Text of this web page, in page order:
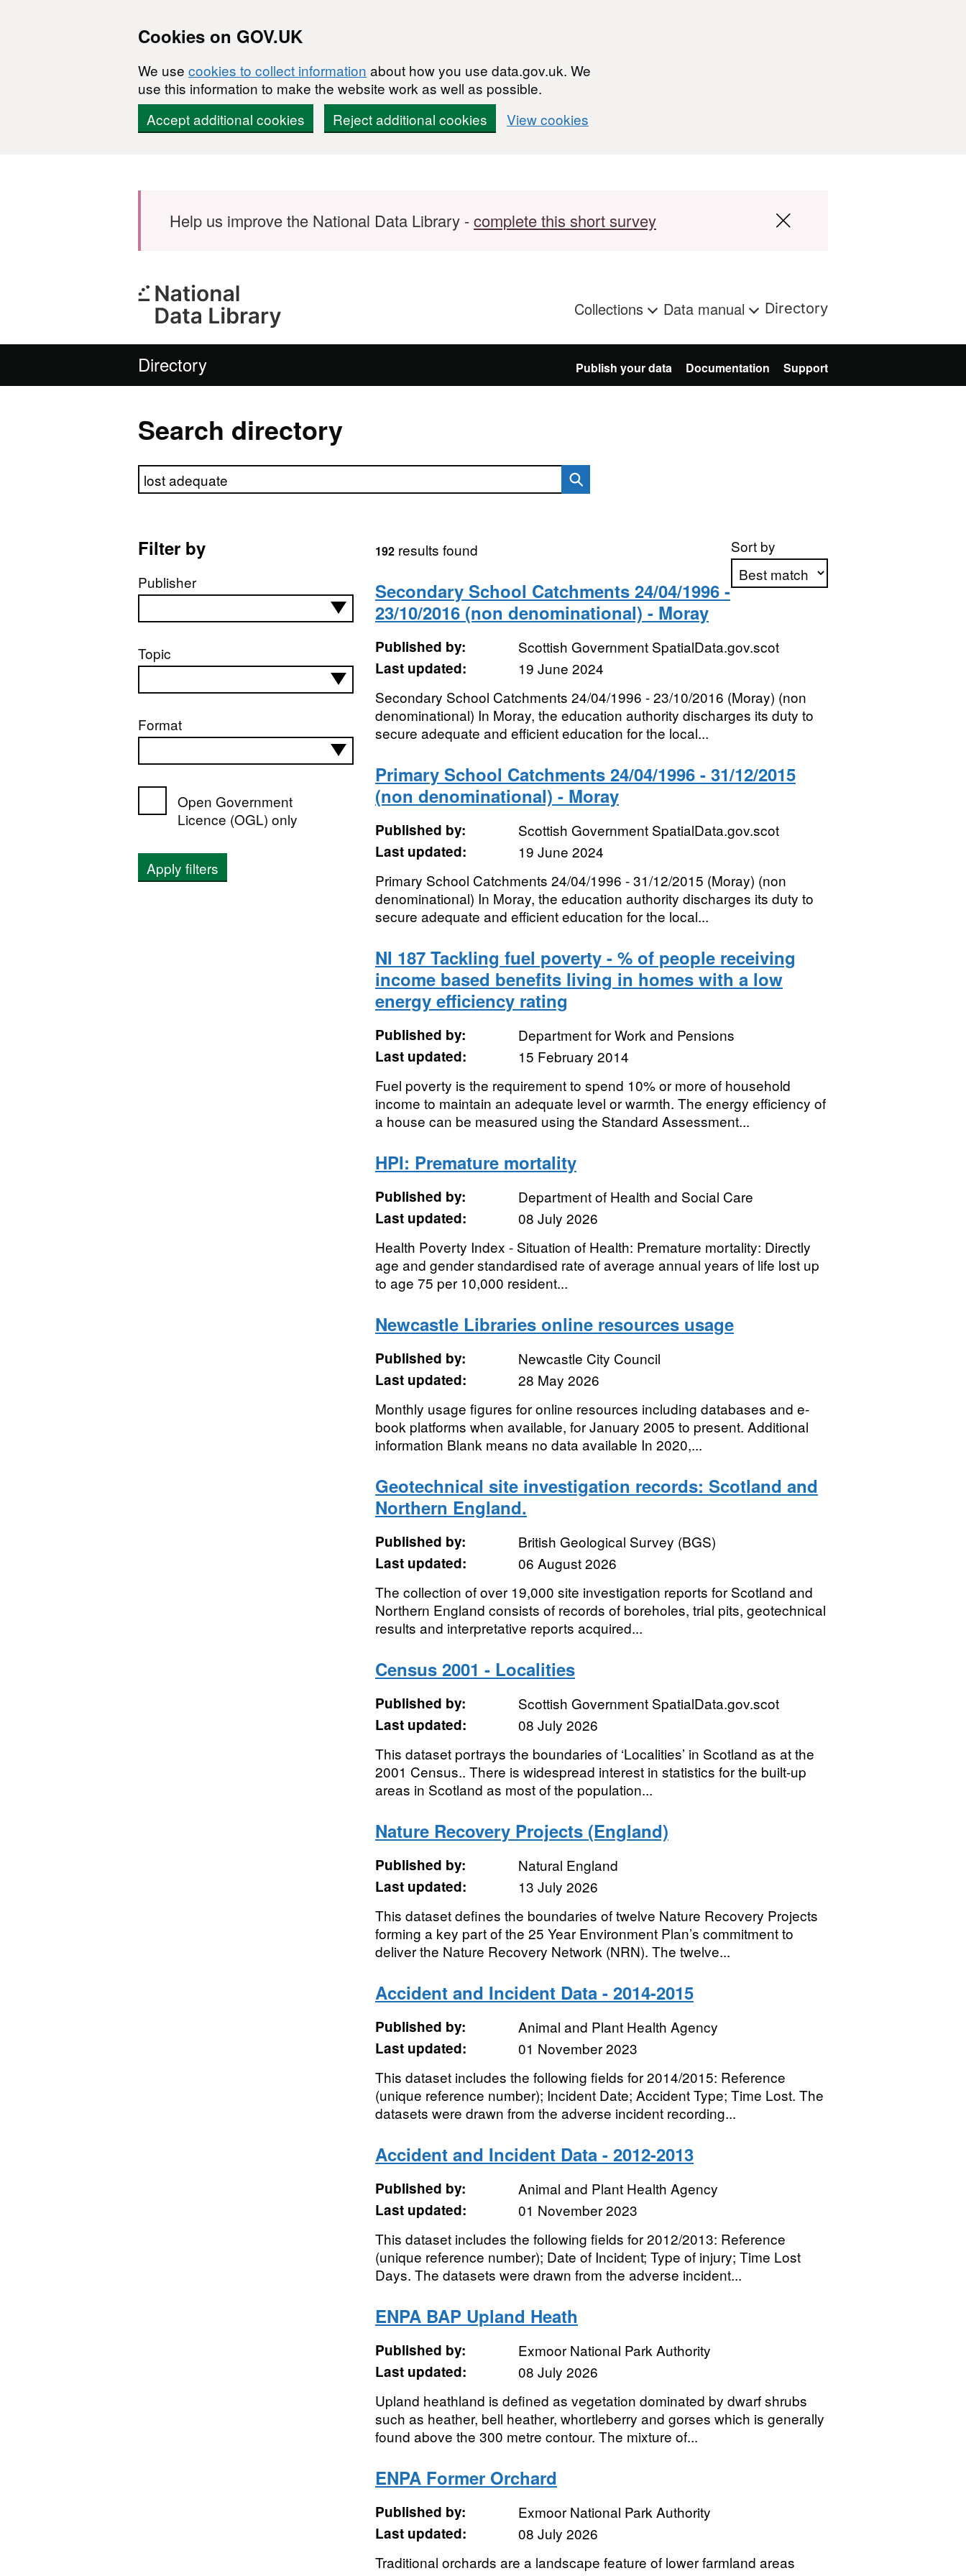
Cookies on GOV.UK
We use cookies to collect information about how you use data.gov.uk. We
use this information to make the website work as well as possible.
Accept additional cookies
Reject additional cookies View cookies
Help us improve the National Data Library -complete this short survey
Collections Data manual Directory
Directory Publish your data Documentation Support
Search directory
Search directory
Filter by
Publisher
Topic
Format
Open Government
Licence (OGL) only
Apply filters
Sort by
192results found
Secondary School Catchments 24/04/1996 -
23/10/2016 (non denominational) - Moray
Published by:
Scottish Government SpatialData.gov.scot
Last updated:
19 June 2024
Secondary School Catchments 24/04/1996 - 23/10/2016 (Moray) (non
denominational) In Moray, the education authority discharges its duty to
secure adequate and efficient education for the local...
Primary School Catchments 24/04/1996 - 31/12/2015
(non denominational) - Moray
Published by:
Scottish Government SpatialData.gov.scot
Last updated:
19 June 2024
Primary School Catchments 24/04/1996 - 31/12/2015 (Moray) (non
denominational) In Moray, the education authority discharges its duty to
secure adequate and efficient education for the local...
NI 187 Tackling fuel poverty - % of people receiving
income based benefits living in homes with a low
energy efficiency rating
Published by:
Department for Work and Pensions
Last updated:
15 February 2014
Fuel poverty is the requirement to spend 10% or more of household
income to maintain an adequate level or warmth. The energy efficiency of
a house can be measured using the Standard Assessment...
HPI: Premature mortality
Published by:
Department of Health and Social Care
Last updated:
08 July 2026
Health Poverty Index - Situation of Health: Premature mortality: Directly
age and gender standardised rate of average annual years of life lost up
to age 75 per 10,000 resident...
Newcastle Libraries online resources usage
Published by:
Newcastle City Council
Last updated:
28 May 2026
Monthly usage figures for online resources including databases and e-
book platforms when available, for January 2005 to present. Additional
information Blank means no data available In 2020,...
Geotechnical site investigation records: Scotland and
Northern England.
Published by:
British Geological Survey (BGS)
Last updated:
06 August 2026
The collection of over 19,000 site investigation reports for Scotland and
Northern England consists of records of boreholes, trial pits, geotechnical
results and interpretative reports acquired...
Census 2001 - Localities
Published by:
Scottish Government SpatialData.gov.scot
Last updated:
08 July 2026
This dataset portrays the boundaries of ‘Localities’ in Scotland as at the
2001 Census.. There is widespread interest in statistics for the built-up
areas in Scotland as most of the population...
Nature Recovery Projects (England)
Published by:
Natural England
Last updated:
13 July 2026
This dataset defines the boundaries of twelve Nature Recovery Projects
forming a key part of the 25 Year Environment Plan’s commitment to
deliver the Nature Recovery Network (NRN). The twelve...
Accident and Incident Data - 2014-2015
Published by:
Animal and Plant Health Agency
Last updated:
01 November 2023
This dataset includes the following fields for 2014/2015: Reference
(unique reference number); Incident Date; Accident Type; Time Lost. The
datasets were drawn from the adverse incident recording...
Accident and Incident Data - 2012-2013
Published by:
Animal and Plant Health Agency
Last updated:
01 November 2023
This dataset includes the following fields for 2012/2013: Reference
(unique reference number); Date of Incident; Type of injury; Time Lost
Days. The datasets were drawn from the adverse incident...
ENPA BAP Upland Heath
Published by:
Exmoor National Park Authority
Last updated:
08 July 2026
Upland heathland is defined as vegetation dominated by dwarf shrubs
such as heather, bell heather, whortleberry and gorses which is generally
found above the 300 metre contour. The mixture of...
ENPA Former Orchard
Published by:
Exmoor National Park Authority
Last updated:
08 July 2026
Traditional orchards are a landscape feature of lower farmland areas